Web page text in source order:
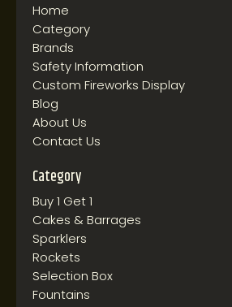
Home
Category
Brands
Safety Information
Custom Fireworks Display
Blog
About Us
Contact Us
Category
Buy 1 Get 1
Cakes & Barrages
Sparklers
Rockets
Selection Box
Fountains